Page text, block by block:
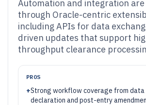
Automation and integration
through Oracle-centric
including APIs for data
driven updates that support
throughput clearance
PROS
+Strong workflow coverage from
declaration and post-entry